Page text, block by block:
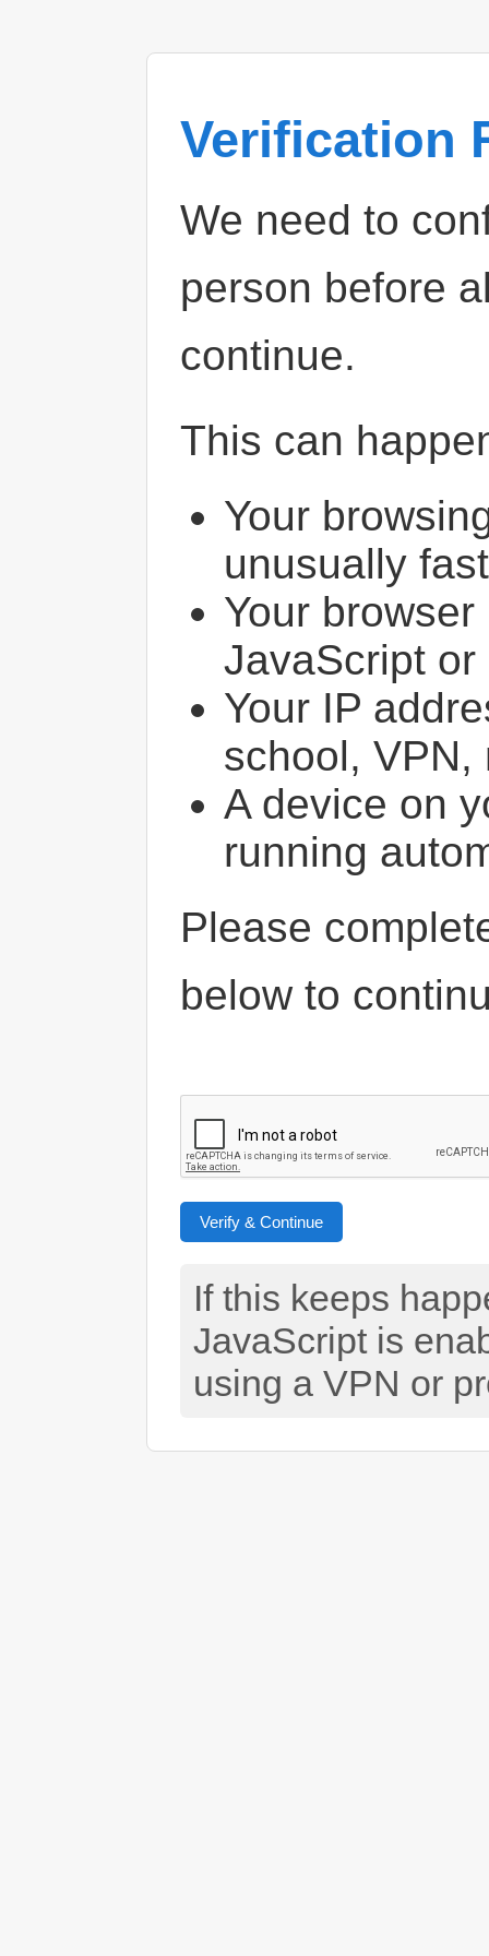
Verification
We need to
person before
continue.
This can
Your
unusually
Your
JavaScript or
Your IP
school, VPN,
A device on
running
Please
below to
Verify & Continue
If this keeps
JavaScript is
using a VPN or